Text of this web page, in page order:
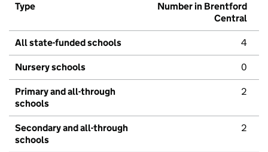
Type
Number in Brentford
Central
All state-funded schools 4
Nursery schools 0
Primary and all-through
schools
2
Secondary and all-through
schools
2